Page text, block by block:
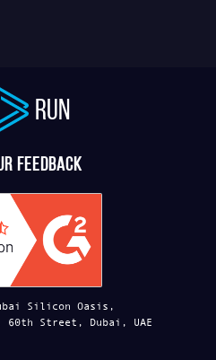
RUN
feedback
Silicon Oasis,
60th Street, Dubai, UAE